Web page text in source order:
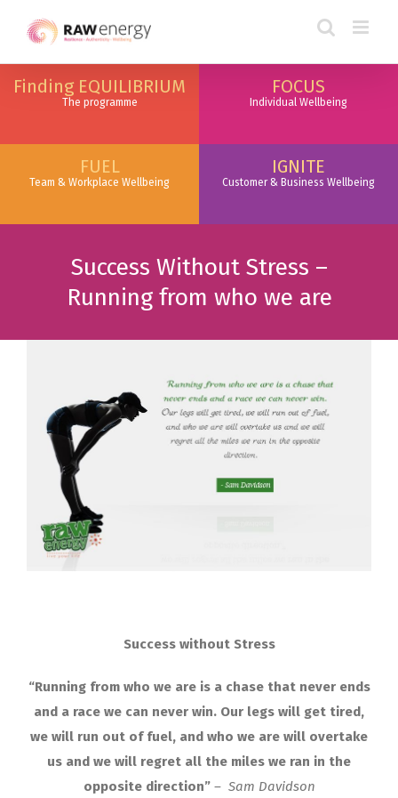
Finding EQUILIBRIUM
The programme
FOCUS
Individual Wellbeing
FUEL
Team & Workplace Wellbeing
IGNITE
Customer & Business Wellbeing
Success Without Stress –
Running from who we are
Success without Stress
“Running from who we are is a chase that never ends
and a race we can never win. Our legs will get tired,
we will run out of fuel, and who we are will overtake
us and we will regret all the miles we ran in the
opposite direction”– Sam Davidson